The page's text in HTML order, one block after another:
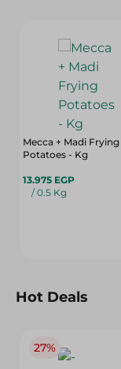
Mecca + Madi Frying
Potatoes - Kg
13.975 EGP
/ 0.5 Kg
Hot Deals
27%